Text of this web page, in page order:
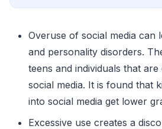
Overuse of social media can
and personality disorders.
teens and individuals that
social media. It is found that
into social media get lower
Excessive use creates a